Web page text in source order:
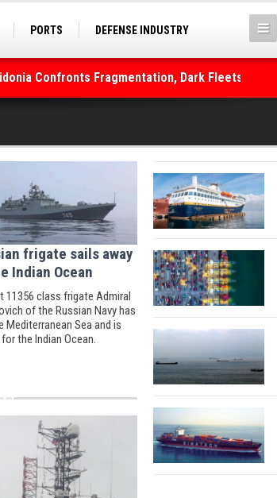
PORTS
DEFENSE INDUSTRY
Confronts Fragmentation, Dark Fleets and
frigate sails away
Indian Ocean
11356 class frigate Admiral
of the Russian Navy has
Mediterranean Sea and is
the Indian Ocean.